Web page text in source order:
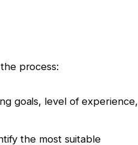
process:
goals, level of experience,
the most suitable